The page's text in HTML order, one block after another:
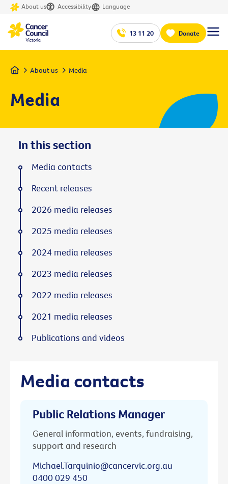
About us Accessibility Language
13 11 20 Donate
Home About us Media
Media
Media contacts
Public Relations Manager
General information, events, fundraising,
support and research
Michael.Tarquinio@cancervic.org.au
0400 029 450
In this section
Media contacts
Recent releases
2026 media releases
2025 media releases
2024 media releases
2023 media releases
2022 media releases
2021 media releases
Publications and videos